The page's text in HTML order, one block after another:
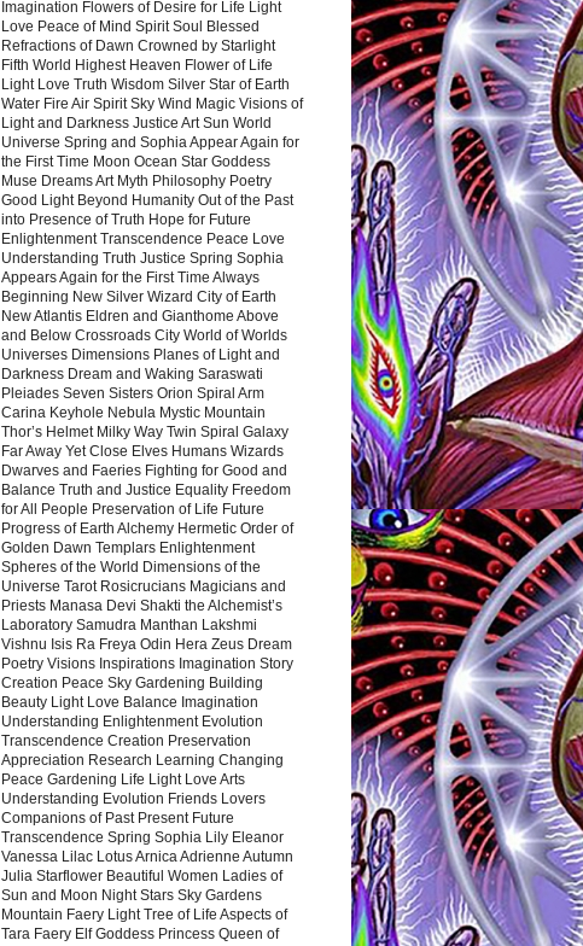
Imagination Flowers of Desire for Life Light
Love Peace of Mind Spirit Soul Blessed
Refractions of Dawn Crowned by Starlight
Fifth World Highest Heaven Flower of Life
Light Love Truth Wisdom Silver Star of Earth
Water Fire Air Spirit Sky Wind Magic Visions of
Light and Darkness Justice Art Sun World
Universe Spring and Sophia Appear Again for
the First Time Moon Ocean Star Goddess
Muse Dreams Art Myth Philosophy Poetry
Good Light Beyond Humanity Out of the Past
into Presence of Truth Hope for Future
Enlightenment Transcendence Peace Love
Understanding Truth Justice Spring Sophia
Appears Again for the First Time Always
Beginning New Silver Wizard City of Earth
New Atlantis Eldren and Gianthome Above
and Below Crossroads City World of Worlds
Universes Dimensions Planes of Light and
Darkness Dream and Waking Saraswati
Pleiades Seven Sisters Orion Spiral Arm
Carina Keyhole Nebula Mystic Mountain
Thor’s Helmet Milky Way Twin Spiral Galaxy
Far Away Yet Close Elves Humans Wizards
Dwarves and Faeries Fighting for Good and
Balance Truth and Justice Equality Freedom
for All People Preservation of Life Future
Progress of Earth Alchemy Hermetic Order of
Golden Dawn Templars Enlightenment
Spheres of the World Dimensions of the
Universe Tarot Rosicrucians Magicians and
Priests Manasa Devi Shakti the Alchemist’s
Laboratory Samudra Manthan Lakshmi
Vishnu Isis Ra Freya Odin Hera Zeus Dream
Poetry Visions Inspirations Imagination Story
Creation Peace Sky Gardening Building
Beauty Light Love Balance Imagination
Understanding Enlightenment Evolution
Transcendence Creation Preservation
Appreciation Research Learning Changing
Peace Gardening Life Light Love Arts
Understanding Evolution Friends Lovers
Companions of Past Present Future
Transcendence Spring Sophia Lily Eleanor
Vanessa Lilac Lotus Arnica Adrienne Autumn
Julia Starflower Beautiful Women Ladies of
Sun and Moon Night Stars Sky Gardens
Mountain Faery Light Tree of Life Aspects of
Tara Faery Elf Goddess Princess Queen of